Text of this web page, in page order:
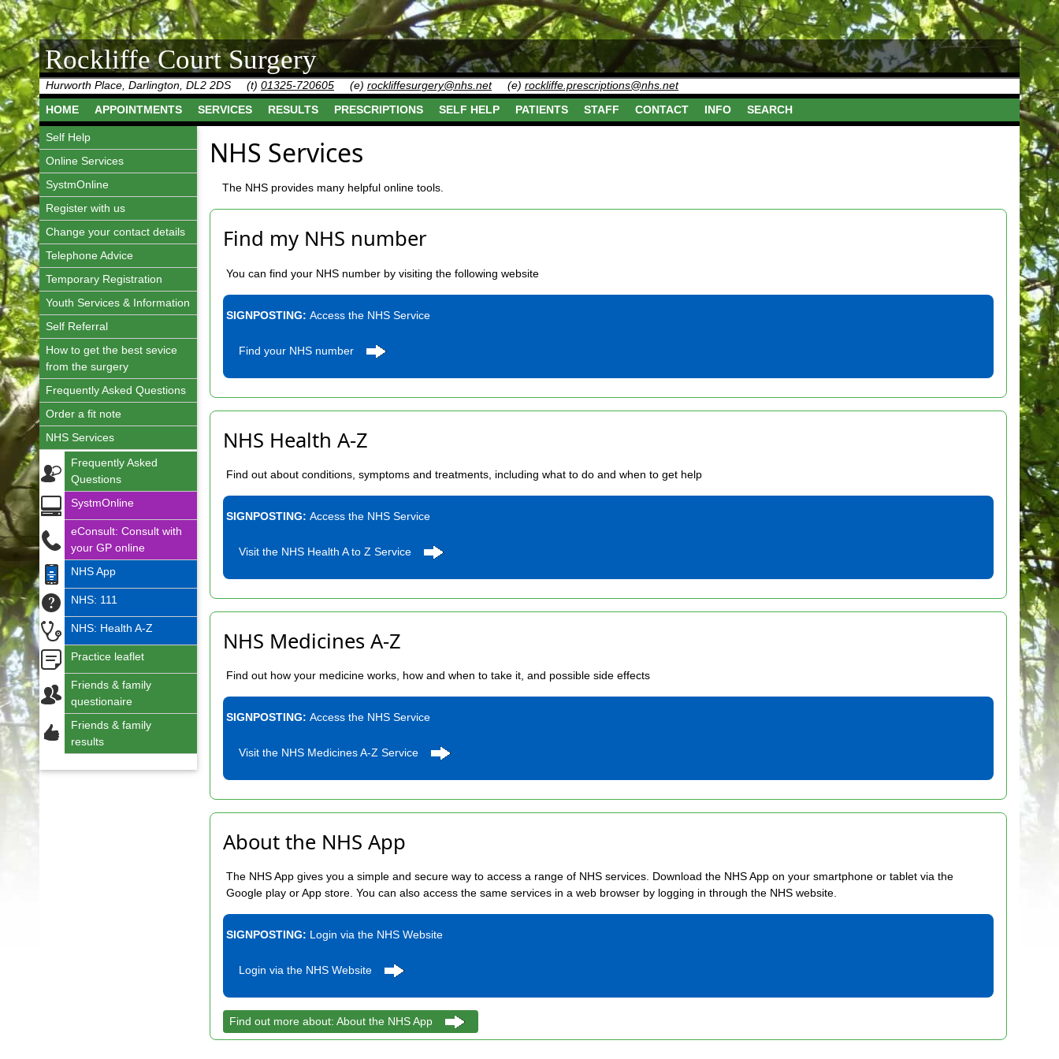
Rockliffe Court Surgery
Hurworth Place, Darlington, DL2 2DS (t) 01325-720605 (e) rockliffesurgery@nhs.net (e) rockliffe.prescriptions@nhs.net
HOME
APPOINTMENTS SERVICES RESULTS PRESCRIPTIONS SELF HELP PATIENTS STAFF CONTACT INFO SEARCH
Self Help
Online Services
SystmOnline
Register with us
Change your contact details
Telephone Advice
Temporary Registration
Youth Services & Information
Self Referral
How to get the best sevice
from the surgery
Frequently Asked Questions
Order a fit note
NHS Services
Frequently Asked
Questions
SystmOnline
eConsult: Consult with
your GP online
NHS App
NHS: 111
NHS: Health A-Z
Practice leaflet
Friends & family
questionaire
Friends & family
results
NHS Services
The NHS provides many helpful online tools.
Find my NHS number
You can find your NHS number by visiting the following website
SIGNPOSTING: Access the NHS Service
Find your NHS number
NHS Health A-Z
Find out about conditions, symptoms and treatments, including what to do and when to get help
SIGNPOSTING: Access the NHS Service
Visit the NHS Health A to Z Service
NHS Medicines A-Z
Find out how your medicine works, how and when to take it, and possible side effects
SIGNPOSTING: Access the NHS Service
Visit the NHS Medicines A-Z Service
About the NHS App
The NHS App gives you a simple and secure way to access a range of NHS services. Download the NHS App on your smartphone or tablet via the
Google play or App store. You can also access the same services in a web browser by logging in through the NHS website.
SIGNPOSTING: Login via the NHS Website
Login via the NHS Website
Find out more about: About the NHS App